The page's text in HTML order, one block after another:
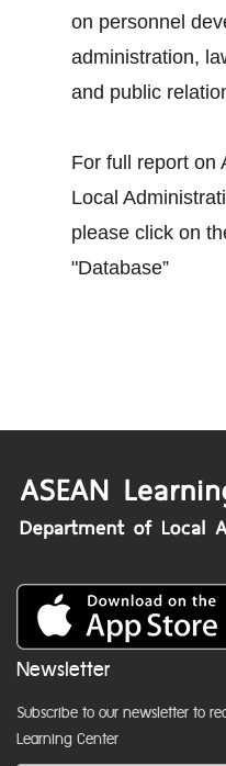
on personnel
administration,
and public
For full report on
Local
please click on
"Database”
Newsletter
Subscribe to our newsletter to
Learning Center